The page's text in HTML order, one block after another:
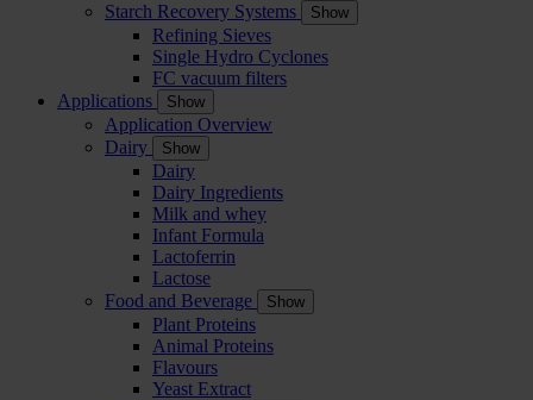
Starch Recovery Systems
Show
Refining Sieves
Single Hydro Cyclones
FC vacuum filters
Applications
Show
Application Overview
Dairy
Show
Dairy
Dairy Ingredients
Milk and whey
Infant Formula
Lactoferrin
Lactose
Food and Beverage
Show
Plant Proteins
Animal Proteins
Flavours
Yeast Extract